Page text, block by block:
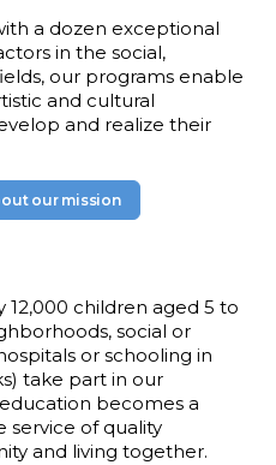
a dozen exceptional
in the social,
our programs enable
and cultural
and realize their
our mission
12,000 children aged 5 to
social or
or schooling in
take part in our
becomes a
service of quality
and living together.